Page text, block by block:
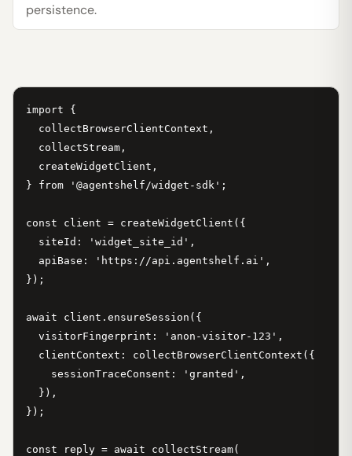
persistence.
import {
  collectBrowserClientContext,
  collectStream,
  createWidgetClient,
} from '@agentshelf/widget-sdk';
const client = createWidgetClient({
  siteId: 'widget_site_id',
  apiBase: 'https://api.agentshelf.ai',
});
await client.ensureSession({
  visitorFingerprint: 'anon-visitor-123',
  clientContext: collectBrowserClientContext({
    sessionTraceConsent: 'granted',
  }),
});
const reply = await collectStream(